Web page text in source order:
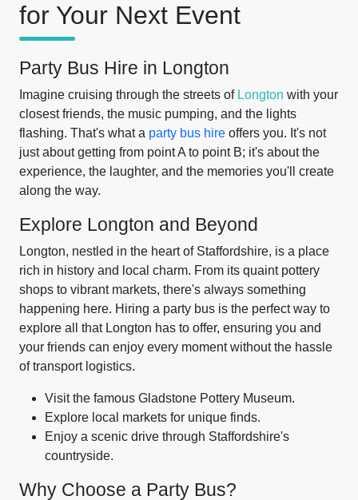
for Your Next Event
Party Bus Hire in Longton
Imagine cruising through the streets of Longton with your
closest friends, the music pumping, and the lights
flashing. That's what a party bus hire offers you. It's not
just about getting from point A to point B; it's about the
experience, the laughter, and the memories you'll create
along the way.
Explore Longton and Beyond
Longton, nestled in the heart of Staffordshire, is a place
rich in history and local charm. From its quaint pottery
shops to vibrant markets, there's always something
happening here. Hiring a party bus is the perfect way to
explore all that Longton has to offer, ensuring you and
your friends can enjoy every moment without the hassle
of transport logistics.
Visit the famous Gladstone Pottery Museum.
Explore local markets for unique finds.
Enjoy a scenic drive through Staffordshire's
countryside.
Why Choose a Party Bus?